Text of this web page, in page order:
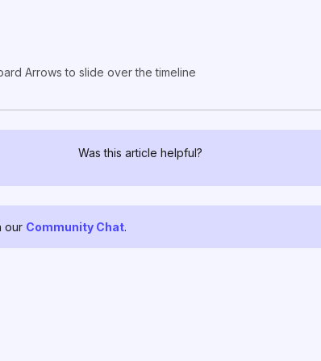
Arrows to slide over the timeline
Was this article helpful?
our Community Chat.